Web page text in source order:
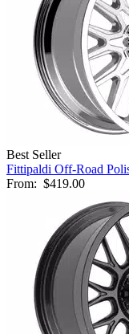
Best Seller
Fittipaldi Off-Road
From: $419.00